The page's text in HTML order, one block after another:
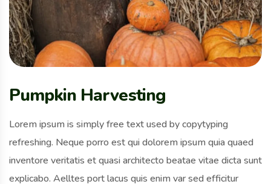
Pumpkin Harvesting
Lorem ipsum is simply free text used by copytyping
refreshing. Neque porro est qui dolorem ipsum quia quaed
inventore veritatis et quasi architecto beatae vitae dicta sunt
explicabo. Aelltes port lacus quis enim var sed efficitur